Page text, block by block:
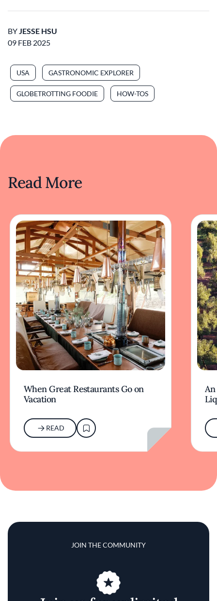
BY JESSE HSU
09 FEB 2025
USA GASTRONOMIC EXPLORER
GLOBETROTTING FOODIE HOW-TOS
Read More
When Great Restaurants Go on
Vacation
READ
JOIN THE COMMUNITY